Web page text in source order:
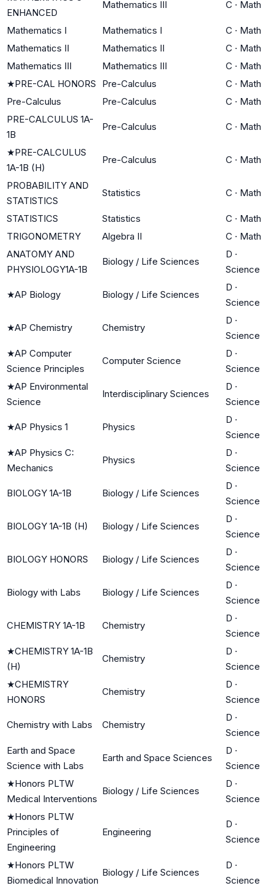
ENHANCED
Mathematics III C · Math
Mathematics I Mathematics I C · Math
Mathematics II
Mathematics II C · Math
Mathematics III
Mathematics III C · Math
★PRE-CAL HONORS Pre-Calculus C · Math
Pre-Calculus
Pre-Calculus C · Math
PRE-CALCULUS 1A-
1B
Pre-Calculus C · Math
★PRE-CALCULUS
1A-1B (H)
Pre-Calculus C · Math
PROBABILITY AND
STATISTICS
Statistics C · Math
STATISTICS Statistics C · Math
TRIGONOMETRY
Algebra II C · Math
ANATOMY AND
PHYSIOLOGY1A-1B
Biology / Life Sciences
D ·
Science
★AP Biology Biology / Life Sciences
D ·
Science
★AP Chemistry Chemistry
D ·
Science
★AP Computer
Science Principles
Computer Science
D ·
Science
★AP Environmental
Science
Interdisciplinary Sciences
D ·
Science
★AP Physics 1 Physics
D ·
Science
★AP Physics C:
Mechanics
Physics
D ·
Science
BIOLOGY 1A-1B Biology / Life Sciences
D ·
Science
BIOLOGY 1A-1B (H) Biology / Life Sciences
D ·
Science
BIOLOGY HONORS Biology / Life Sciences
D ·
Science
Biology with Labs Biology / Life Sciences
D ·
Science
CHEMISTRY 1A-1B Chemistry
D ·
Science
★CHEMISTRY 1A-1B
(H)
Chemistry
D ·
Science
★CHEMISTRY
HONORS
Chemistry
D ·
Science
Chemistry with Labs Chemistry
D ·
Science
Earth and Space
Science with Labs
Earth and Space Sciences
D ·
Science
★Honors PLTW
Medical Interventions
Biology / Life Sciences
D ·
Science
★Honors PLTW
Principles of
Engineering
Engineering
D ·
Science
★Honors PLTW
Biomedical Innovation
Biology / Life Sciences
D ·
Science